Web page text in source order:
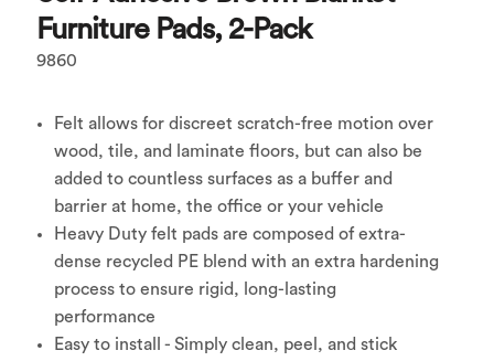
Furniture Pads, 2-Pack
9860
Felt allows for discreet scratch-free motion over
wood, tile, and laminate floors, but can also be
added to countless surfaces as a buffer and
barrier at home, the office or your vehicle
Heavy Duty felt pads are composed of extra-
dense recycled PE blend with an extra hardening
process to ensure rigid, long-lasting
performance
Easy to install - Simply clean, peel, and stick